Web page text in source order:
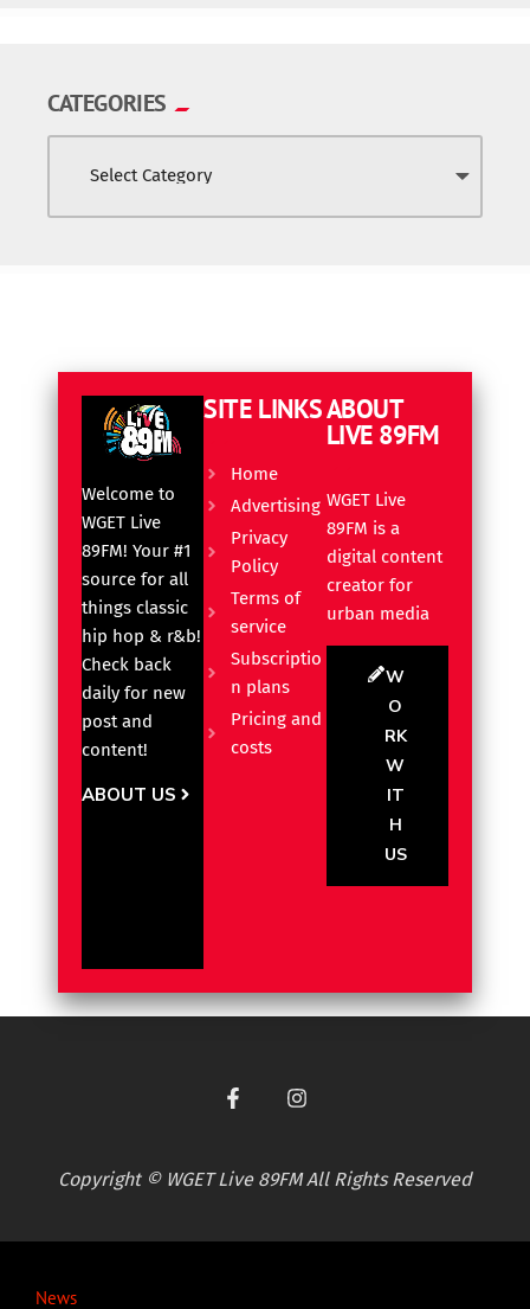
CATEGORIES
Welcome to
WGET Live
89FM! Your #1
source for all
things classic
hip hop & r&b!
Check back
daily for new
post and
content!
ABOUT US
SITE LINKS
Home
Advertising
Privacy
Policy
Terms of
service
Subscriptio
n plans
Pricing and
costs
ABOUT
LIVE 89FM
WGET Live
89FM is a
digital content
creator for
urban media
W
O
RK
W
IT
H
US
Copyright © WGET Live 89FM All Rights Reserved
News